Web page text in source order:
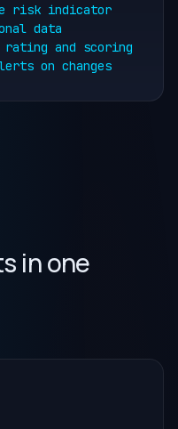
risk indicator
data
and scoring
on changes
in one